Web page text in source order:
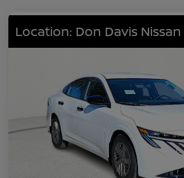
Location: Don Davis Nissan